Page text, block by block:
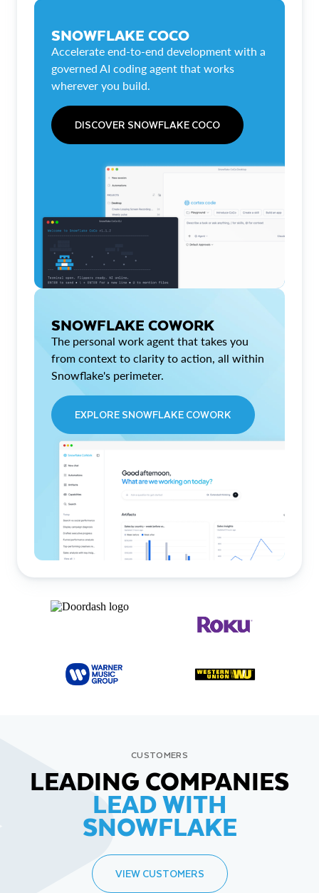
SNOWFLAKE COCO
Accelerate end-to-end development with a
governed AI coding agent that works
wherever you build.
DISCOVER SNOWFLAKE COCO
SNOWFLAKE COWORK
The personal work agent that takes you
from context to clarity to action, all within
Snowflake's perimeter.
EXPLORE SNOWFLAKE COWORK
CUSTOMERS
LEADING COMPANIES
LEAD WITH
SNOWFLAKE
VIEW CUSTOMERS